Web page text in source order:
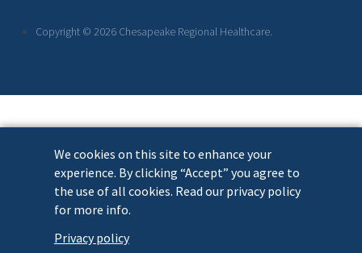
We cookies on this site to enhance your
experience. By clicking “Accept” you agree to
the use of all cookies. Read our privacy policy
for more info.
Privacy policy
Links
Copyright © 2026 Chesapeake Regional Healthcare.